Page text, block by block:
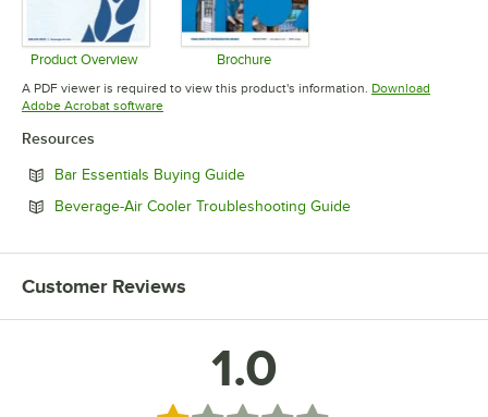
Product Overview
Opens in new tab
Brochure
Opens in new tab
A PDF viewer is required to view this product's information. Download
Adobe Acrobat softwareOpens in new tab
Resources
Bar Essentials Buying GuideOpens in new tab
Beverage-Air Cooler Troubleshooting GuideOpens in new tab
Customer Reviews
1.0